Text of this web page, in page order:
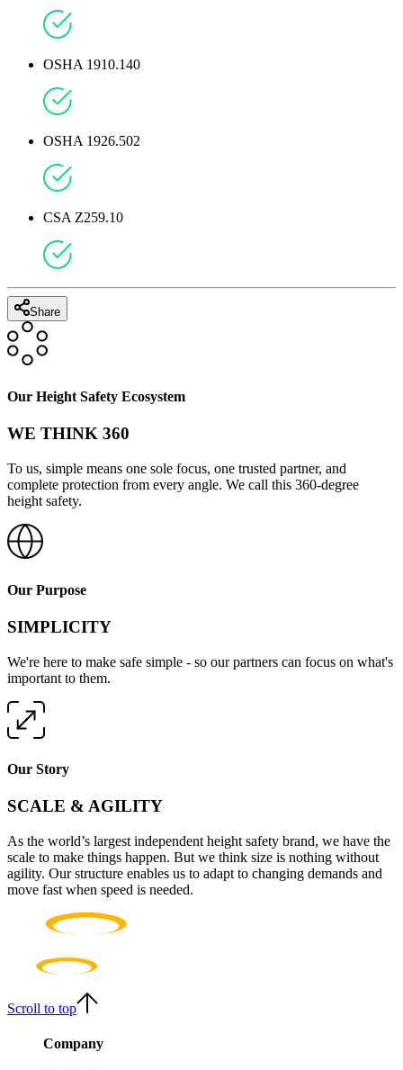
OSHA 1910.140
OSHA 1926.502
CSA Z259.10
Share
Our Height Safety Ecosystem
WE THINK 360
To us, simple means one sole focus, one trusted partner, and
complete protection from every angle. We call this 360-degree
height safety.
Our Purpose
SIMPLICITY
We're here to make safe simple - so our partners can focus on what's
important to them.
Our Story
SCALE & AGILITY
As the world’s largest independent height safety brand, we have the
scale to make things happen. But we think size is nothing without
agility. Our structure enables us to adapt to changing demands and
move fast when speed is needed.
Scroll to top
Company